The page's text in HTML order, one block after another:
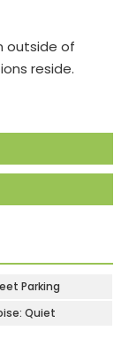
outside of
reside.
Parking
Quiet